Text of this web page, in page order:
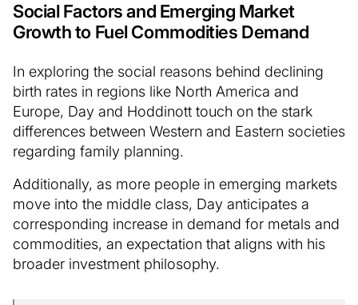
Social Factors and Emerging Market
Growth to Fuel Commodities Demand
In exploring the social reasons behind declining
birth rates in regions like North America and
Europe, Day and Hoddinott touch on the stark
differences between Western and Eastern societies
regarding family planning.
Additionally, as more people in emerging markets
move into the middle class, Day anticipates a
corresponding increase in demand for metals and
commodities, an expectation that aligns with his
broader investment philosophy.